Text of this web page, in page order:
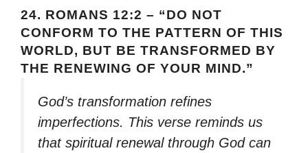
24. ROMANS 12:2 – “DO NOT
CONFORM TO THE PATTERN OF THIS
WORLD, BUT BE TRANSFORMED BY
THE RENEWING OF YOUR MIND.”
God’s transformation refines
imperfections. This verse reminds us
that spiritual renewal through God can